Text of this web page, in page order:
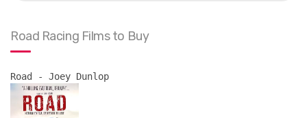
Road Racing Films to Buy
Road - Joey Dunlop